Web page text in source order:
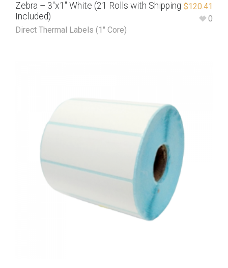
Zebra – 3″x1″ White (21 Rolls with Shipping
Included)
Direct Thermal Labels (1" Core)
$120.41
0